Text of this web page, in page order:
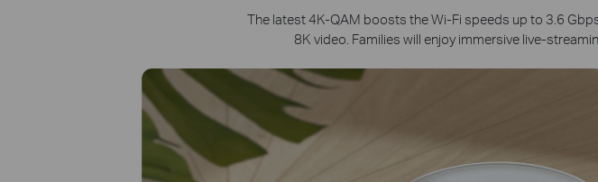
The latest 4K-QAM boosts the Wi-Fi speeds up to 3.6
8K video. Families will enjoy immersive live-